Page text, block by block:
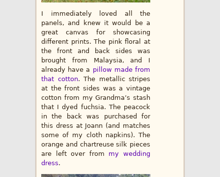
I immediately loved all the
panels, and knew it would be a
great canvas for showcasing
different prints. The pink floral at
the front and back sides was
brought from Malaysia, and I
already have a pillow made from
that cotton. The metallic stripes
at the front sides was a vintage
cotton from my Grandma’s stash
that I dyed fuchsia. The peacock
in the back was purchased for
this dress at Joann (and matches
some of my cloth napkins). The
orange and chartreuse silk pieces
are left over from my wedding
dress.